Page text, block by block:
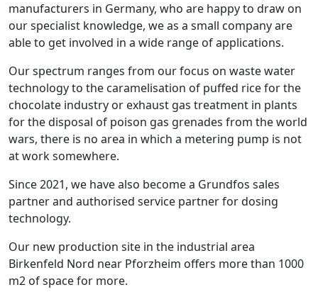
manufacturers in Germany, who are happy to draw on
our specialist knowledge, we as a small company are
able to get involved in a wide range of applications.
Our spectrum ranges from our focus on waste water
technology to the caramelisation of puffed rice for the
chocolate industry or exhaust gas treatment in plants
for the disposal of poison gas grenades from the world
wars, there is no area in which a metering pump is not
at work somewhere.
Since 2021, we have also become a Grundfos sales
partner and authorised service partner for dosing
technology.
Our new production site in the industrial area
Birkenfeld Nord near Pforzheim offers more than 1000
m2 of space for more.